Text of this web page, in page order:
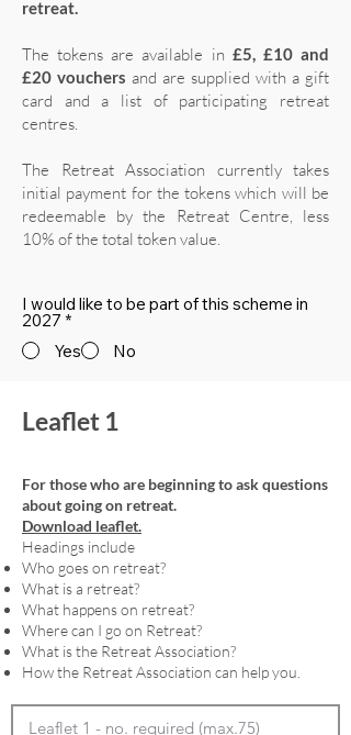
retreat.
The tokens are available in £5, £10 and
£20 vouchers and are supplied with a gift
card and a list of participating retreat
centres.
The Retreat Association currently takes
initial payment for the tokens which will be
redeemable by the Retreat Centre, less
10% of the total token value.
I would like to be part of this scheme in
2027 *
Yes
No
Leaflet 1
For those who are beginning to ask questions
about going on retreat.
Download leaflet.
Headings include
Who goes on retreat?
What is a retreat?
What happens on retreat?
Where can I go on Retreat?
What is the Retreat Association?
How the Retreat Association can help you.